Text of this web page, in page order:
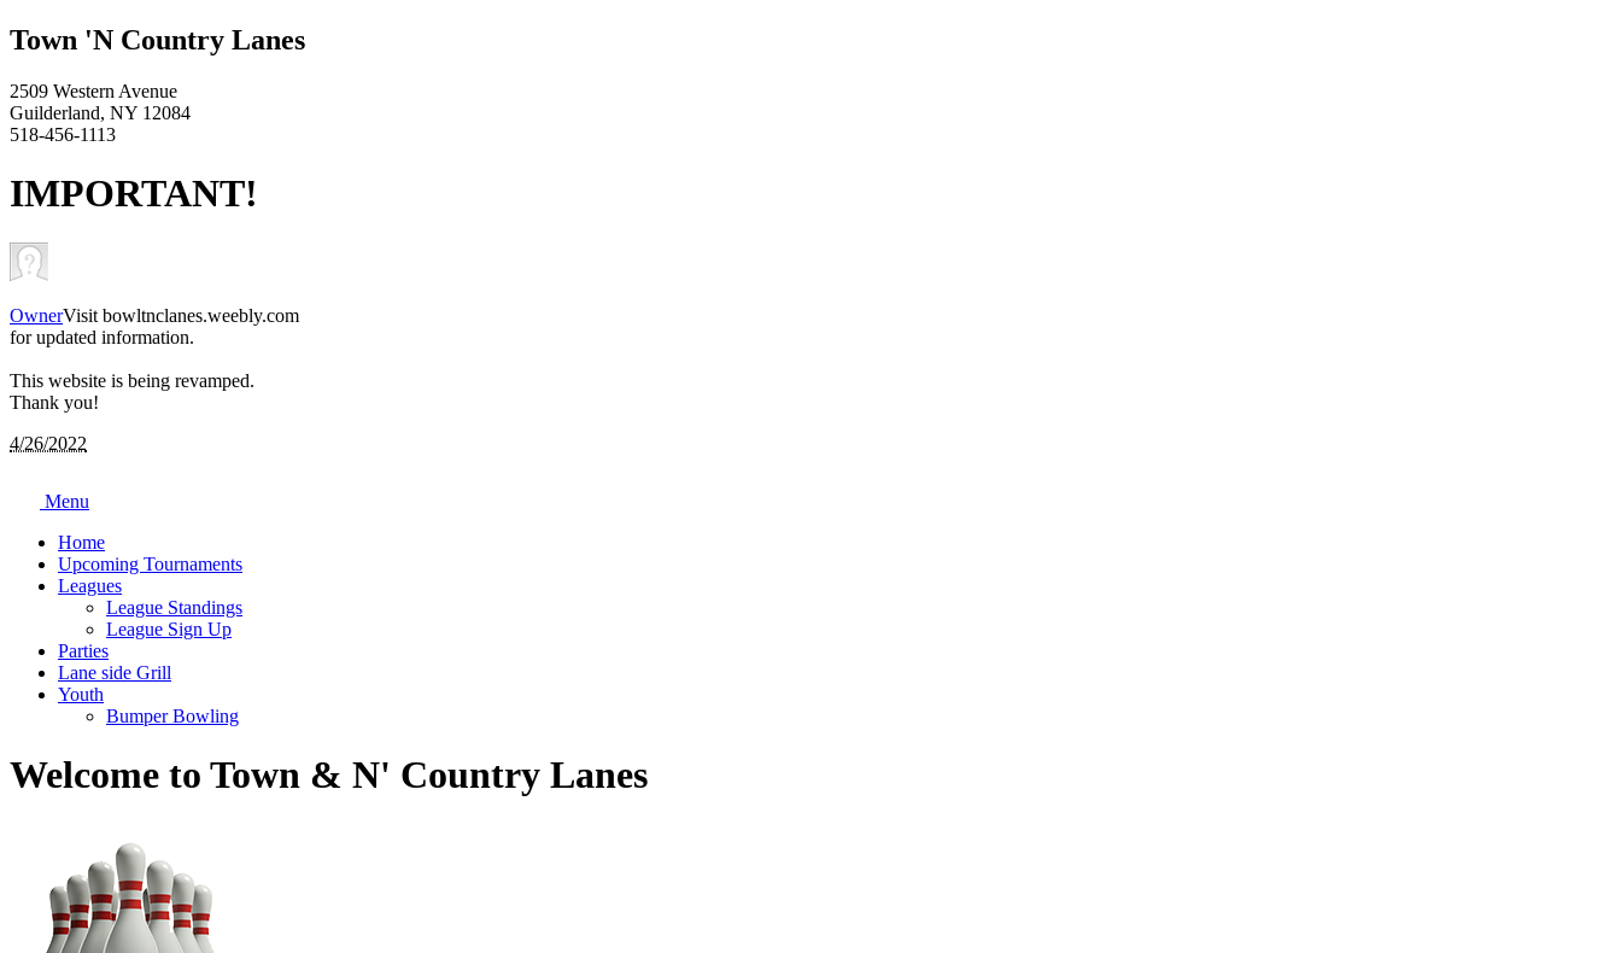
Town 'N Country Lanes
2509 Western Avenue
Guilderland, NY 12084
518-456-1113
IMPORTANT!
OwnerVisit bowltnclanes.weebly.com
for updated information.
This website is being revamped.
Thank you!
4/26/2022
Menu
Home
Upcoming Tournaments
Leagues
League Standings
League Sign Up
Parties
Lane side Grill
Youth
Bumper Bowling
Welcome to Town & N' Country Lanes